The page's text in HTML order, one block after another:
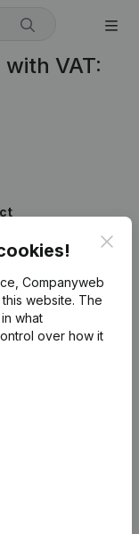
VAT:
Companyweb
website. The
what
over how it
information
search